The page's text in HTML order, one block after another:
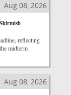
Aug 08, 2026
reflecting
midterm
Aug 08, 2026